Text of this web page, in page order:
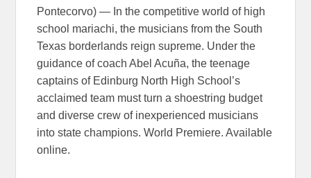
Pontecorvo) — In the competitive world of high
school mariachi, the musicians from the South
Texas borderlands reign supreme. Under the
guidance of coach Abel Acuña, the teenage
captains of Edinburg North High School’s
acclaimed team must turn a shoestring budget
and diverse crew of inexperienced musicians
into state champions. World Premiere. Available
online.